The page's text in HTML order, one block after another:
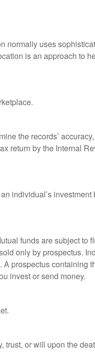
normally uses
is an approach to
the records’
return by the Internal
individual’s
funds are subject to
only by prospectus.
prospectus containing
invest or send money.
trust, or will upon the